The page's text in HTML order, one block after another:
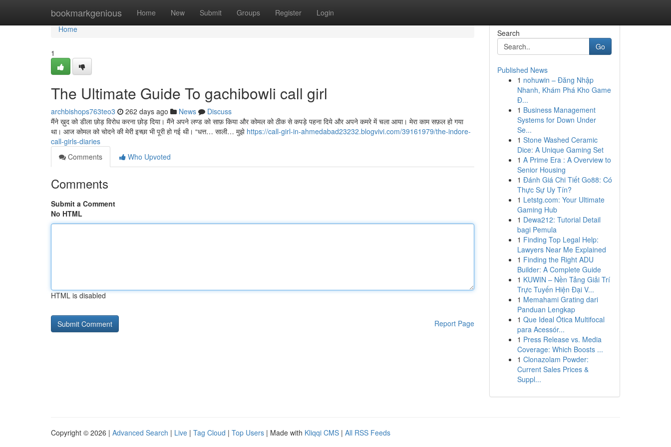
bookmarkgenious Home New Submit Groups Register Login
Home
Home
1
The Ultimate Guide To gachibowli call girl
archbishops763teo3 262 days ago News
Discuss
मैंने ख़ुद को डीला छोड़ विरोध करना छोड़ दिया। मैंने अपने लण्ड को साफ़ किया और कोमल को ठीक से कपड़े पहना दिये और अपने कमरे में चला आया। मेरा काम सफ़ल हो गया
था। आज कोमल को चोदने की मेरी इच्छा भी पूरी हो गई थी। “धत्त… साली… मुझे https://call-girl-in-ahmedabad23232.blogvivi.com/39161979/the-indore-
call-girls-diaries
Comments
Who Upvoted
Comments
Submit a Comment
No HTML
HTML is disabled
Report Page
Search
Go
Published News
1 nohuwin – Đăng Nhập
Nhanh, Khám Phá Kho Game
Đ...
1 Business Management
Systems for Down Under
Se...
1 Stone Washed Ceramic
Dice: A Unique Gaming Set
1 A Prime Era : A Overview to
Senior Housing
1 Đánh Giá Chi Tiết Go88: Có
Thực Sự Uy Tín?
1 Letstg.com: Your Ultimate
Gaming Hub
1 Dewa212: Tutorial Detail
bagi Pemula
1 Finding Top Legal Help:
Lawyers Near Me Explained
1 Finding the Right ADU
Builder: A Complete Guide
1 KUWIN – Nền Tảng Giải Trí
Trực Tuyến Hiện Đại V...
1 Memahami Grating dari
Panduan Lengkap
1 Que Ideal Ótica Multifocal
para Acessór...
1 Press Release vs. Media
Coverage: Which Boosts ...
1 Clonazolam Powder:
Current Sales Prices &
Suppl...
Copyright © 2026 | Advanced Search | Live | Tag Cloud | Top Users | Made with Kliqqi CMS | All RSS Feeds